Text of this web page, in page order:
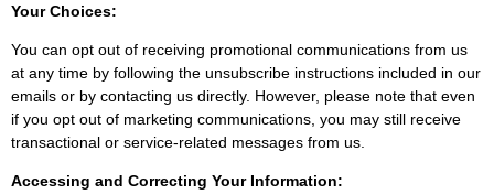
Your Choices:
You can opt out of receiving promotional communications from us
at any time by following the unsubscribe instructions included in our
emails or by contacting us directly. However, please note that even
if you opt out of marketing communications, you may still receive
transactional or service-related messages from us.
Accessing and Correcting Your Information: